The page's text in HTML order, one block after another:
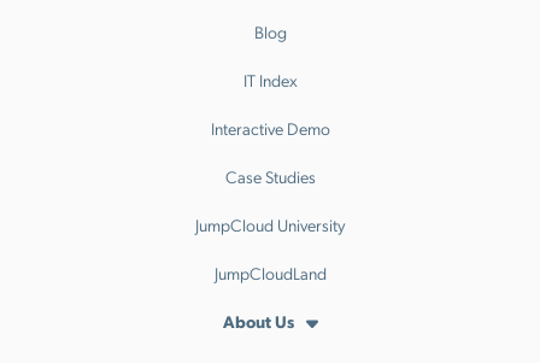
Blog
IT Index
Interactive Demo
Case Studies
JumpCloud University
JumpCloudLand
About Us